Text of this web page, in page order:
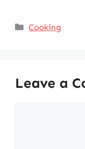
Categories
Cooking
Leave a